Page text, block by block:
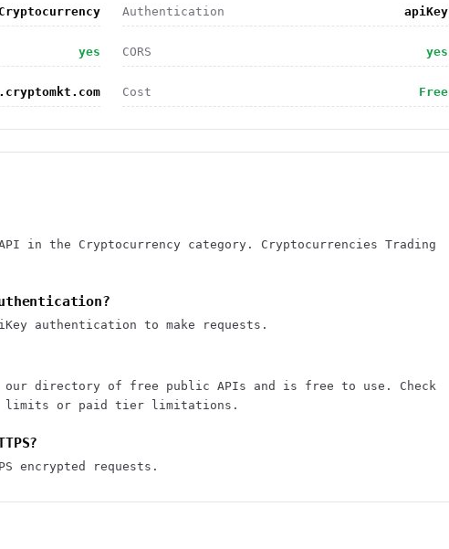
Cryptocurrency Authentication apiKey
yes CORS yes
Cost Free
in the Cryptocurrency category. Cryptocurrencies Trading
authentication to make requests.
directory of free public APIs and is free to use. Check
or paid tier limitations.
encrypted requests.